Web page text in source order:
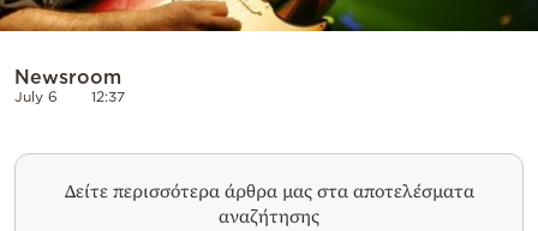
Newsroom
July 6 12:37
Δείτε περισσότερα άρθρα μας στα αποτελέσματα
αναζήτησης